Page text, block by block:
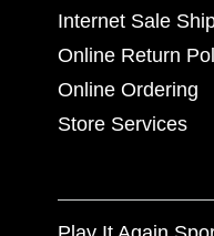
Internet Sale
Online Return
Online Ordering
Store Services